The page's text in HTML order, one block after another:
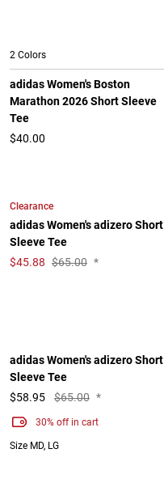
2 Colors
adidas Women's Boston
Marathon 2026 Short Sleeve
Tee
$40.00
Clearance
adidas Women's adizero Short
Sleeve Tee
$45.88 $65.00 *
adidas Women's adizero Short
Sleeve Tee
$58.95 $65.00 *
30% off in cart
Size MD, LG